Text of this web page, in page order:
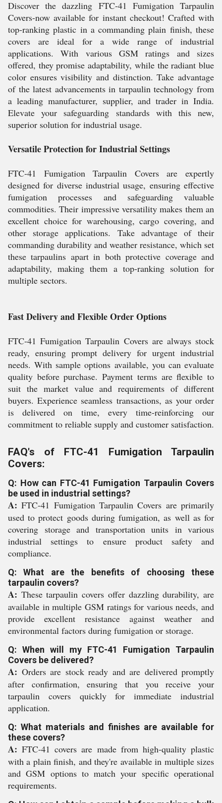
Discover the dazzling FTC-41 Fumigation Tarpaulin
Covers-now available for instant checkout! Crafted with
top-ranking plastic in a commanding plain finish, these
covers are ideal for a wide range of industrial
applications. With various GSM ratings and sizes
offered, they promise adaptability, while the radiant blue
color ensures visibility and distinction. Take advantage
of the latest advancements in tarpaulin technology from
a leading manufacturer, supplier, and trader in India.
Elevate your safeguarding standards with this new,
superior solution for industrial usage.
Versatile Protection for Industrial Settings
FTC-41 Fumigation Tarpaulin Covers are expertly
designed for diverse industrial usage, ensuring effective
fumigation processes and safeguarding valuable
commodities. Their impressive versatility makes them an
excellent choice for warehousing, cargo covering, and
other storage applications. Take advantage of their
commanding durability and weather resistance, which set
these tarpaulins apart in both protective coverage and
adaptability, making them a top-ranking solution for
multiple sectors.
Fast Delivery and Flexible Order Options
FTC-41 Fumigation Tarpaulin Covers are always stock
ready, ensuring prompt delivery for urgent industrial
needs. With sample options available, you can evaluate
quality before purchase. Payment terms are flexible to
suit the market value and requirements of different
buyers. Experience seamless transactions, as your order
is delivered on time, every time-reinforcing our
commitment to reliable supply and customer satisfaction.
FAQ's of FTC-41 Fumigation Tarpaulin
Covers:
Q: How can FTC-41 Fumigation Tarpaulin Covers
be used in industrial settings?
A: FTC-41 Fumigation Tarpaulin Covers are primarily
used to protect goods during fumigation, as well as for
covering storage and transportation units in various
industrial settings to ensure product safety and
compliance.
Q: What are the benefits of choosing these
tarpaulin covers?
A: These tarpaulin covers offer dazzling durability, are
available in multiple GSM ratings for various needs, and
provide excellent resistance against weather and
environmental factors during fumigation or storage.
Q: When will my FTC-41 Fumigation Tarpaulin
Covers be delivered?
A: Orders are stock ready and are delivered promptly
after confirmation, ensuring that you receive your
tarpaulin covers quickly for immediate industrial
application.
Q: What materials and finishes are available for
these covers?
A: FTC-41 covers are made from high-quality plastic
with a plain finish, and they're available in multiple sizes
and GSM options to match your specific operational
requirements.